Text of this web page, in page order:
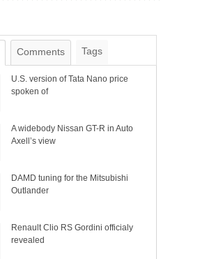
Comments Tags
U.S. version of Tata Nano price
spoken of
A widebody Nissan GT-R in Auto
Axell’s view
DAMD tuning for the Mitsubishi
Outlander
Renault Clio RS Gordini officialy
revealed